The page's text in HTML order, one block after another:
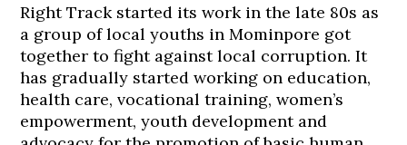
Right Track started its work in the late 80s as
a group of local youths in Mominpore got
together to fight against local corruption. It
has gradually started working on education,
health care, vocational training, women’s
empowerment, youth development and